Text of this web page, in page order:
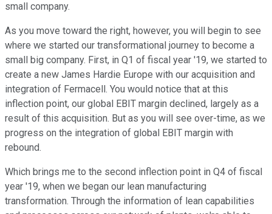
small company.
As you move toward the right, however, you will begin to see
where we started our transformational journey to become a
small big company. First, in Q1 of fiscal year '19, we started to
create a new James Hardie Europe with our acquisition and
integration of Fermacell. You would notice that at this
inflection point, our global EBIT margin declined, largely as a
result of this acquisition. But as you will see over-time, as we
progress on the integration of global EBIT margin with
rebound.
Which brings me to the second inflection point in Q4 of fiscal
year '19, when we began our lean manufacturing
transformation. Through the information of lean capabilities